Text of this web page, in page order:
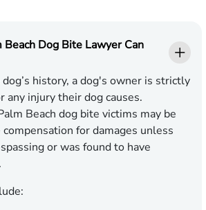
Dog Bite Lawyer Can
history, a dog's owner is strictly
any injury their dog causes.
Beach dog bite victims may be
for damages unless
or was found to have